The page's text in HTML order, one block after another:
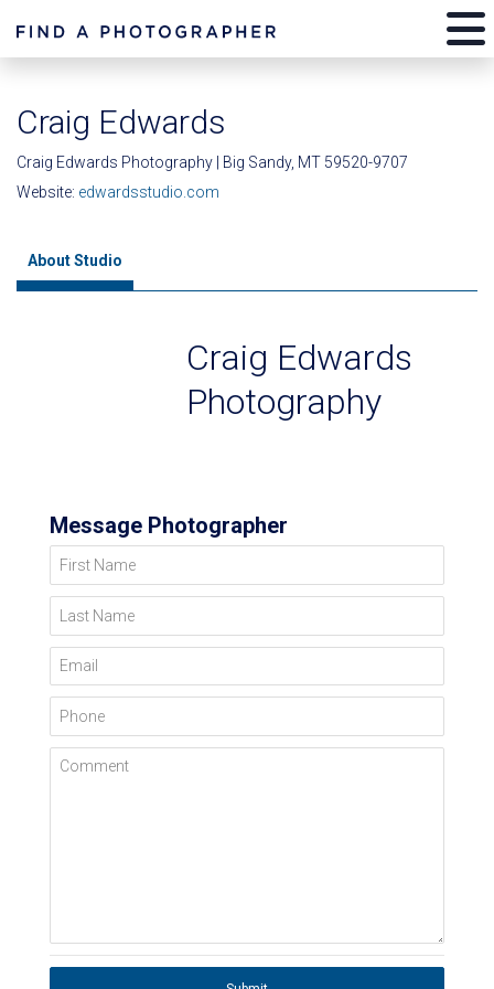
Craig Edwards
Craig Edwards Photography | Big Sandy, MT 59520-9707
Website: edwardsstudio.com
About Studio
Craig Edwards
Photography
Message Photographer
First Name
Last Name
Email
Phone
Comment